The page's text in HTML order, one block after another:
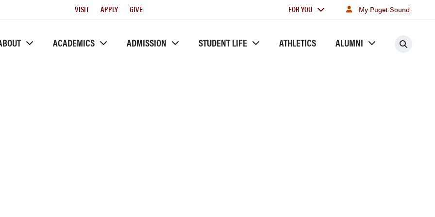
Utility
VISIT APPLY GIVE
For
FOR YOU My Puget Sound
ACADEMICS ADMISSION STUDENT LIFE ATHLETICS ALUMNI